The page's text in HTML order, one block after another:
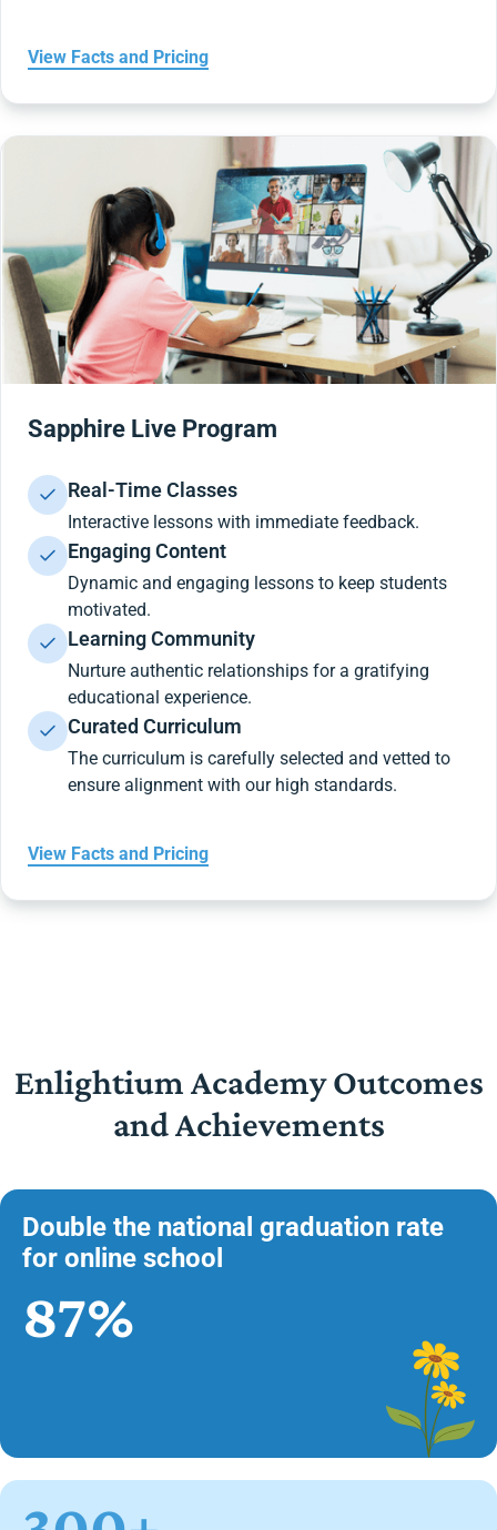
View Facts and Pricing
Sapphire Live Program
Real-Time Classes
Interactive lessons with immediate feedback.
Engaging Content
Dynamic and engaging lessons to keep students
motivated.
Learning Community
Nurture authentic relationships for a gratifying
educational experience.
Curated Curriculum
The curriculum is carefully selected and vetted to
ensure alignment with our high standards.
View Facts and Pricing
Enlightium Academy Outcomes
and Achievements
Double the national graduation rate
for online school
87%